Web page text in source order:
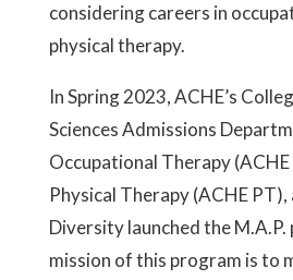
considering careers in
physical therapy.
In Spring 2023, ACHE’s
Sciences Admissions
Occupational Therapy
Physical Therapy (ACHE
Diversity launched the
mission of this program is to